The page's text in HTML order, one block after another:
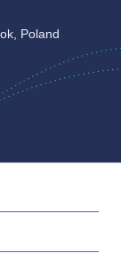
Poland